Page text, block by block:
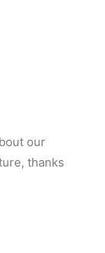
our
thanks